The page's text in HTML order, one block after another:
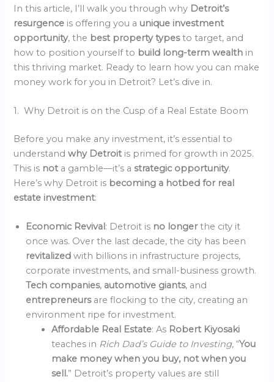
In this article, I’ll walk you through why Detroit’s
resurgence is offering you a unique investment
opportunity, the best property typesto target, and
how to position yourself to build long-term wealth in
this thriving market. Ready to learn how you can make
money work for you in Detroit? Let’s dive in.
1. Why Detroit is on the Cusp of a Real Estate Boom
Before you make any investment, it’s essential to
understandwhy Detroit is primed for growth in 2025.
This is not a gamble—it’s astrategic opportunity.
Here’s why Detroit is becoming a hotbed for real
estate investment:
Economic Revival : Detroit is no longerthe city it
once was. Over the last decade, the city has been
revitalizedwith billions in infrastructure projects,
corporate investments, and small-business growth.
Tech companies, automotive giants, and
entrepreneurs are flocking to the city, creating an
environment ripe for investment.
Affordable Real Estate: As Robert Kiyosaki
teaches in Rich Dad’s Guide to Investing, “You
make money when you buy, not when you
sell.” Detroit’s property values are still